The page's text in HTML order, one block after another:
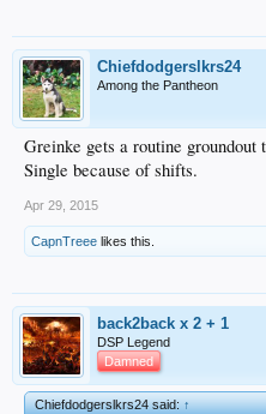
Chiefdodgerslkrs24
Among the Pantheon
Greinke gets a routine
Single because of shifts.
Apr 29, 2015
CapnTreee likes this.
back2back x 2 + 1
DSP Legend
Damned
Chiefdodgerslkrs24 said:↑